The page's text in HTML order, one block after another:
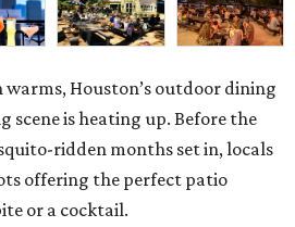
warms, Houston’s outdoor dining
scene is heating up. Before the
ridden months set in, locals
offering the perfect patio
or a cocktail.